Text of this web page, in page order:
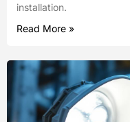
installation.
Read More »